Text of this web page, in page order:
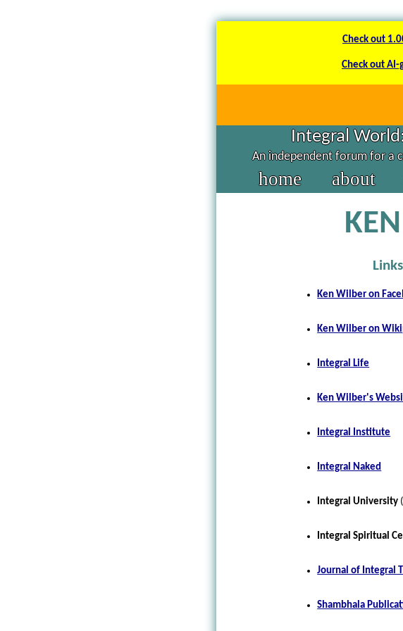
Check out
Check out
Integral
An independent forum for a
home about
Ken Wilber on
Ken Wilber on
Integral Life
Ken Wilber's
Integral Institute
Integral Naked
Integral University
Integral Spiritual
Journal of Integral
Shambhala